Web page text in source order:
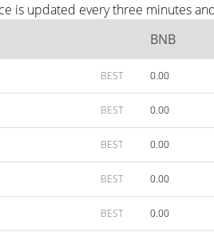
is updated every three minutes
BNB
BEST 0.00
BEST 0.00
BEST 0.00
BEST 0.00
BEST 0.00